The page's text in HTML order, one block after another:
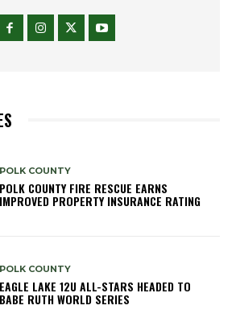
POLK COUNTY
POLK COUNTY FIRE RESCUE EARNS
IMPROVED PROPERTY INSURANCE RATING
POLK COUNTY
EAGLE LAKE 12U ALL-STARS HEADED TO
BABE RUTH WORLD SERIES